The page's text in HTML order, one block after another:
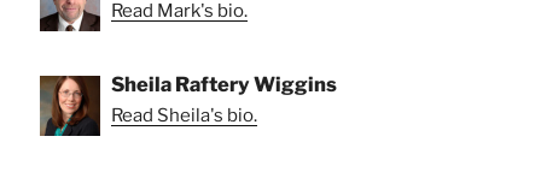
Read Mark's bio.
Sheila Raftery Wiggins
Read Sheila's bio.